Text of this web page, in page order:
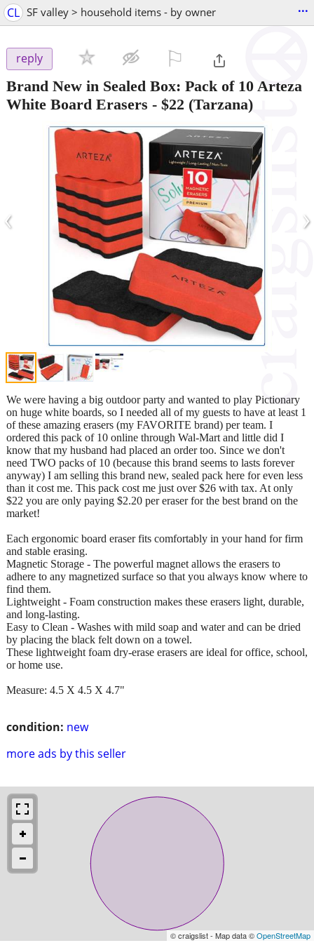
CL SF valley > household items - by owner ...
reply
Brand New in Sealed Box: Pack of 10 Arteza
White Board Erasers - $22 (Tarzana)
‹ ›
condition: new
more ads by this seller
We were having a big outdoor party and wanted to play Pictionary
on huge white boards, so I needed all of my guests to have at least 1
of these amazing erasers (my FAVORITE brand) per team. I
ordered this pack of 10 online through Wal-Mart and little did I
know that my husband had placed an order too. Since we don't
need TWO packs of 10 (because this brand seems to lasts forever
anyway) I am selling this brand new, sealed pack here for even less
than it cost me. This pack cost me just over $26 with tax. At only
$22 you are only paying $2.20 per eraser for the best brand on the
market!
Each ergonomic board eraser fits comfortably in your hand for firm
and stable erasing.
Magnetic Storage - The powerful magnet allows the erasers to
adhere to any magnetized surface so that you always know where to
find them.
Lightweight - Foam construction makes these erasers light, durable,
and long-lasting.
Easy to Clean - Washes with mild soap and water and can be dried
by placing the black felt down on a towel.
These lightweight foam dry-erase erasers are ideal for office, school,
or home use.
Measure: 4.5 X 4.5 X 4.7"
© craigslist - Map data ©OpenStreetMap